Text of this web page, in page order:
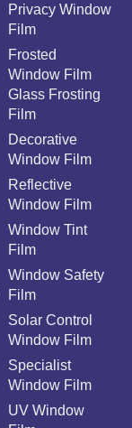
Privacy Window
Film
Frosted
Window Film
Glass Frosting
Film
Decorative
Window Film
Reflective
Window Film
Window Tint
Film
Window Safety
Film
Solar Control
Window Film
Specialist
Window Film
UV Window